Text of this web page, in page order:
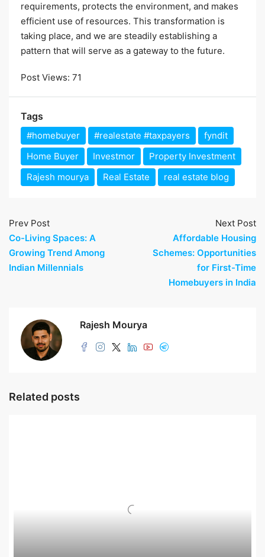
requirements, protects the environment, and makes
efficient use of resources. This transformation is
taking place, and we are steadily establishing a
pattern that will serve as a gateway to the future.
Post Views: 71
Tags
#homebuyer #realestate #taxpayers
fyndit
Home Buyer
Investmor
Property Investment
Rajesh mourya
Real Estate real estate blog
Prev Post
Co-Living Spaces: A
Growing Trend Among
Indian Millennials
Next Post
Affordable Housing
Schemes: Opportunities
for First-Time
Homebuyers in India
Rajesh Mourya
Related posts